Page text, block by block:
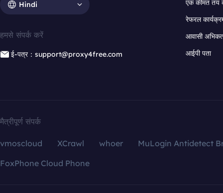
Hindi
हमसे संपर्क करें
ई-पत्र：support@proxy4free.com
एक कीमत तय
रेफरल
आवासी
आईपी पता
मैत्रीपूर्ण संपर्क
vmoscloud XCrawl whoer
MuLogin Antidetect
FoxPhone Cloud Phone